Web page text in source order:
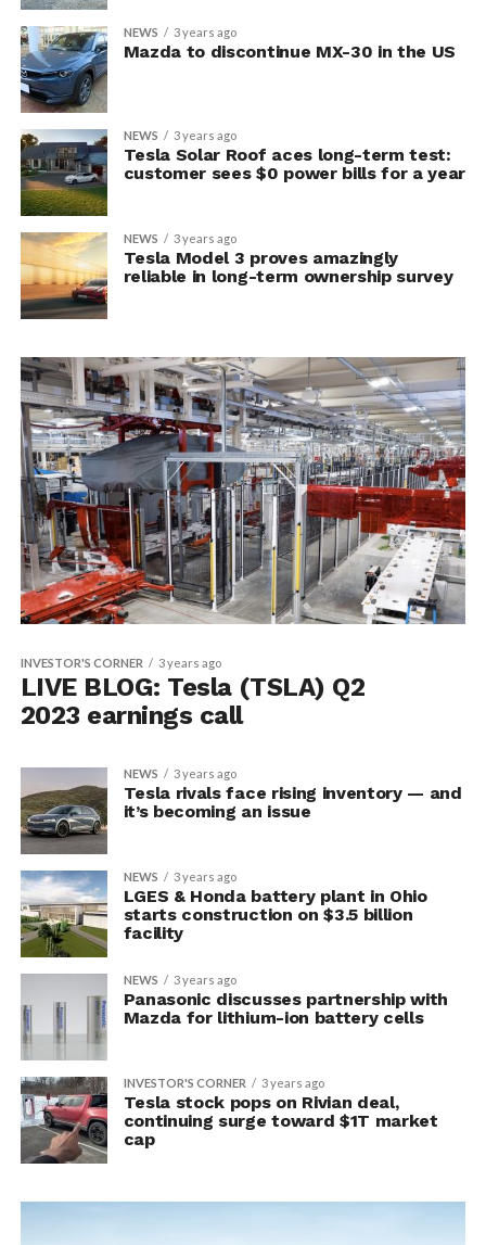
NEWS 3 years ago
Mazda to discontinue MX-30 in the US
NEWS 3 years ago
Tesla Solar Roof aces long-term test:
customer sees $0 power bills for a year
NEWS 3 years ago
Tesla Model 3 proves amazingly
reliable in long-term ownership survey
INVESTOR'S CORNER 3 years ago
LIVE BLOG: Tesla (TSLA) Q2
2023 earnings call
NEWS 3 years ago
Tesla rivals face rising inventory — and
it’s becoming an issue
NEWS 3 years ago
LGES & Honda battery plant in Ohio
starts construction on $3.5 billion
facility
NEWS 3 years ago
Panasonic discusses partnership with
Mazda for lithium-ion battery cells
INVESTOR'S CORNER 3 years ago
Tesla stock pops on Rivian deal,
continuing surge toward $1T market
cap